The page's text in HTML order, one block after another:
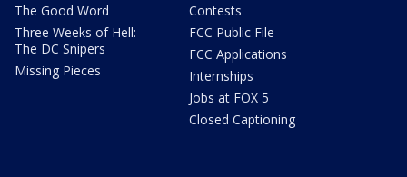
The Good Word
Three Weeks of Hell:
The DC Snipers
Missing Pieces
Contests
FCC Public File
FCC Applications
Internships
Jobs at FOX 5
Closed Captioning